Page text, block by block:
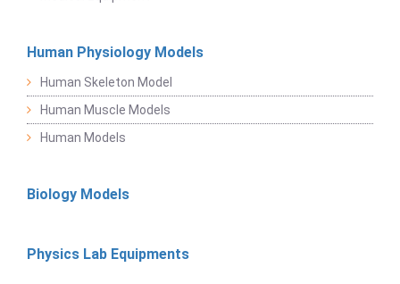
Human Physiology Models
Human Skeleton Model
Human Muscle Models
Human Models
Biology Models
Physics Lab Equipments